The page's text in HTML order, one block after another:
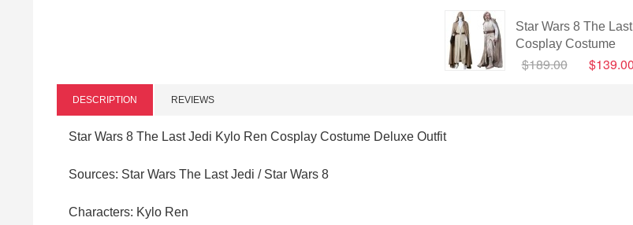
Star Wars 8 The
Cosplay Costume
$189.00 $139.00
DESCRIPTION REVIEWS
Star Wars 8 The Last Jedi Kylo Ren Cosplay Costume Deluxe Outfit
Sources: Star Wars The Last Jedi / Star Wars 8
Characters: Kylo Ren